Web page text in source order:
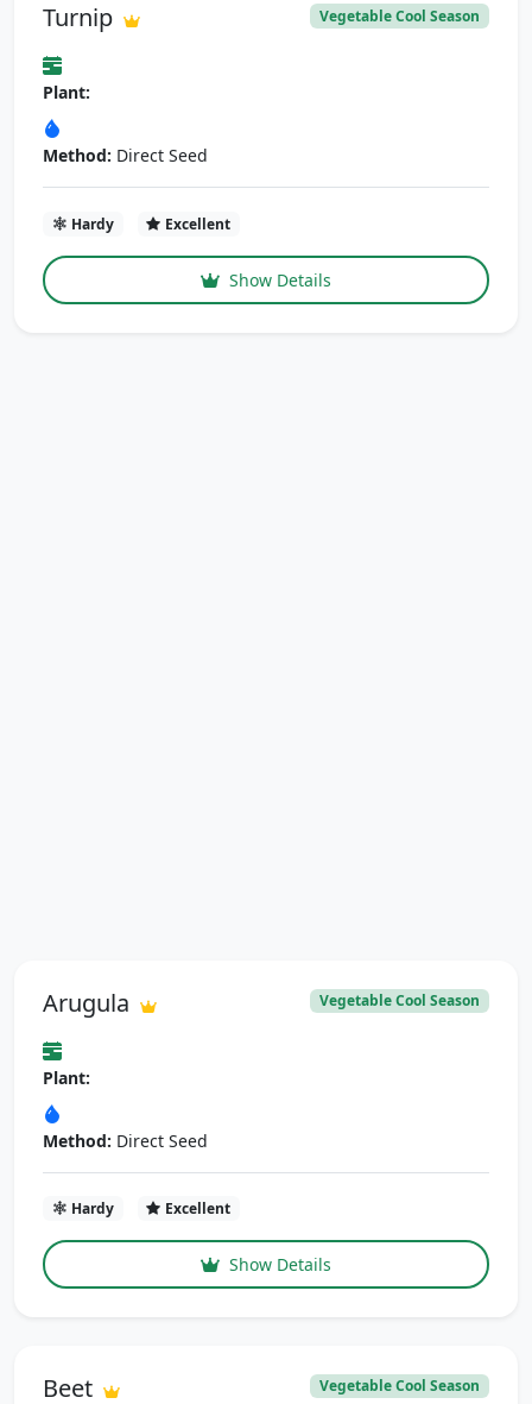
Turnip Vegetable Cool Season
Plant:
Method: Direct Seed
Hardy Excellent
Show Details
Arugula Vegetable Cool Season
Plant:
Method: Direct Seed
Hardy Excellent
Show Details
Beet Vegetable Cool Season